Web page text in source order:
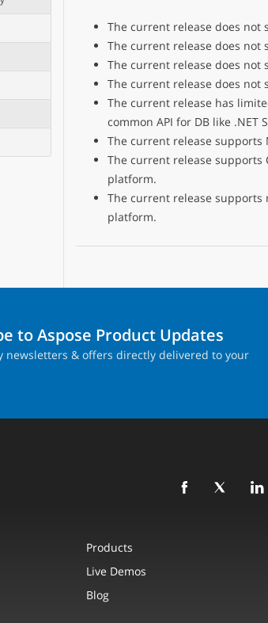
The current release does not
The current release does not
The current release does not
The current release does not
The current release has
common API for DB like .NET
The current release supports
The current release supports
platform.
The current release supports
platform.
to Aspose Product Updates
newsletters & offers directly delivered to your
Products
Live Demos
Blog